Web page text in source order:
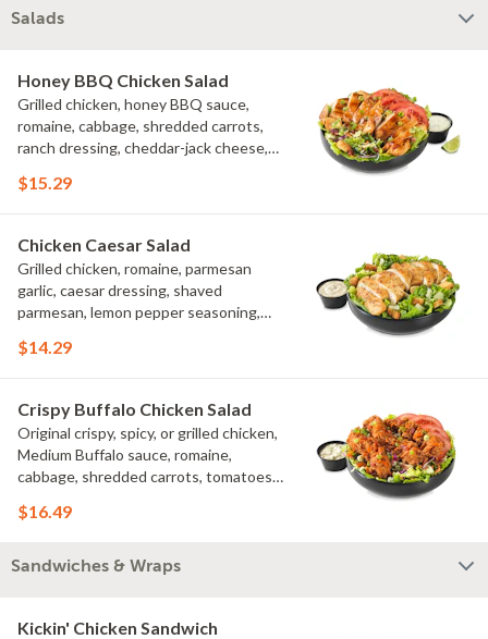
Salads
Honey BBQ Chicken Salad
Grilled chicken, honey BBQ sauce,
romaine, cabbage, shredded carrots,
ranch dressing, cheddar-jack cheese,
green onions, lime
$15.29
Chicken Caesar Salad
Grilled chicken, romaine, parmesan
garlic, caesar dressing, shaved
parmesan, lemon pepper seasoning,
$14.29
Crispy Buffalo Chicken Salad
Original crispy, spicy, or grilled chicken,
Medium Buffalo sauce, romaine,
cabbage, shredded carrots, tomatoes,
bleu cheese crumbles, green onions
$16.49
Sandwiches & Wraps
Kickin' Chicken Sandwich